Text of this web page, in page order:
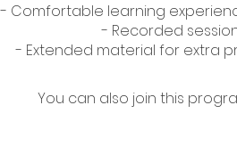
- Comfortable learning
- Recorded
You can also join this